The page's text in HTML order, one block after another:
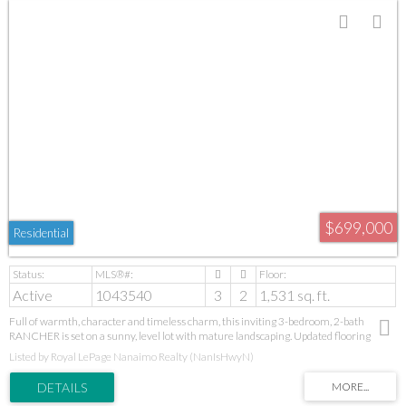
$699,000
Residential
Active 1043540 3 2 1,531 sq. ft.
Full of warmth, character and timeless charm, this inviting 3-bedroom, 2-bath
RANCHER is set on a sunny, level lot with mature landscaping. Updated flooring
throughout and a newer natural gas furnace add comfort and appeal. The living and
dining areas lead to a welcoming family room at the rear, with access to the
entertaining friends or relaxing at the end of the day, this peaceful outdoor space is
Listed by Royal LePage Nanaimo Realty (NanIsHwyN)